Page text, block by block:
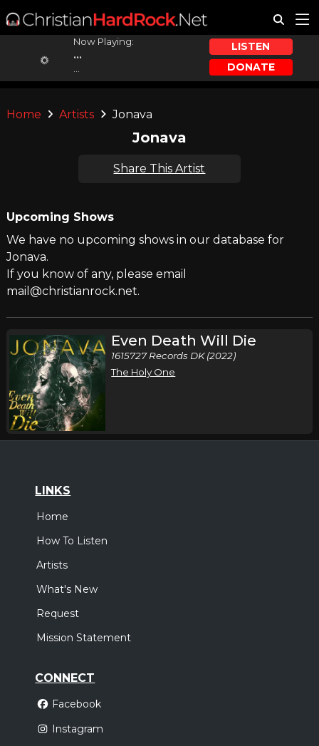
Now Playing:
...
LISTEN
DONATE
Home Artists Jonava
Jonava
Share This Artist
Upcoming Shows
We have no upcoming shows in our database for
Jonava.
If you know of any, please email
mail@christianrock.net.
Even Death Will Die
1615727 Records DK (2022)
The Holy One
LINKS
Home
How To Listen
Artists
What's New
Request
Mission Statement
CONNECT
Facebook
Instagram